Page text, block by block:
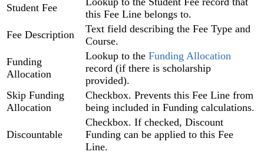
Student Fee
this Fee Line belongs to.
Fee Description
Text field describing the Fee Type and
Course.
Funding
Allocation
Lookup to the Funding Allocation
record (if there is scholarship
provided).
Skip Funding
Allocation
Checkbox. Prevents this Fee Line from
being included in Funding calculations.
Discountable
Checkbox. If checked, Discount
Funding can be applied to this Fee
Line.